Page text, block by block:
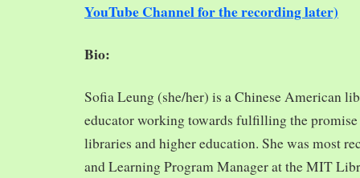
YouTube Channel for the recording later)
Bio:
Sofia Leung (she/her) is a Chinese American
educator working towards fulfilling the
libraries and higher education. She was most
and Learning Program Manager at the MIT